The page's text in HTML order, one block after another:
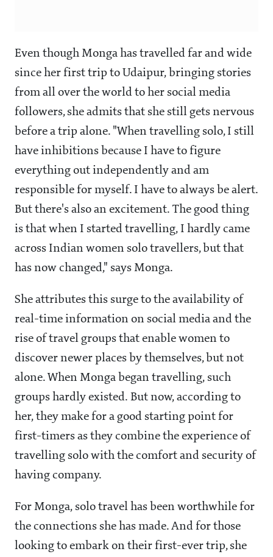
Even though Monga has travelled far and wide
since her first trip to Udaipur, bringing stories
from all over the world to her social media
followers, she admits that she still gets nervous
before a trip alone. "When travelling solo, I still
have inhibitions because I have to figure
everything out independently and am
responsible for myself. I have to always be alert.
But there's also an excitement. The good thing
is that when I started travelling, I hardly came
across Indian women solo travellers, but that
has now changed," says Monga.
She attributes this surge to the availability of
real-time information on social media and the
rise of travel groups that enable women to
discover newer places by themselves, but not
alone. When Monga began travelling, such
groups hardly existed. But now, according to
her, they make for a good starting point for
first-timers as they combine the experience of
travelling solo with the comfort and security of
having company.
For Monga, solo travel has been worthwhile for
the connections she has made. And for those
looking to embark on their first-ever trip, she